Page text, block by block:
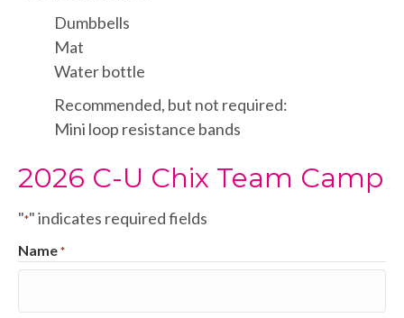
Dumbbells
Mat
Water bottle
Recommended, but not required:
Mini loop resistance bands
2026 C-U Chix Team Camp
"*" indicates required fields
Name *